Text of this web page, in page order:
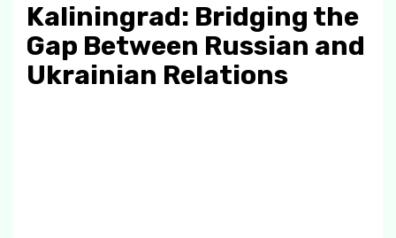
Kaliningrad: Bridging the
Gap Between Russian and
Ukrainian Relations